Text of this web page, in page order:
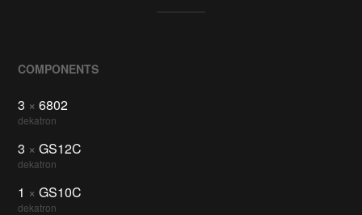
COMPONENTS
3 × 6802
dekatron
3 × GS12C
dekatron
1 × GS10C
dekatron